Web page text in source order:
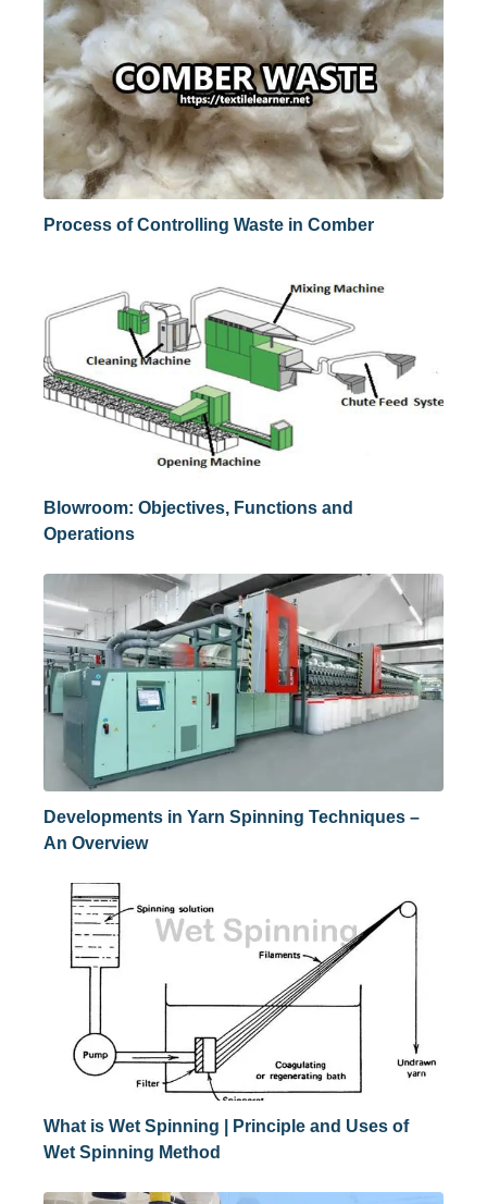
Process of Controlling Waste in Comber
Blowroom: Objectives, Functions and
Operations
Developments in Yarn Spinning Techniques –
An Overview
What is Wet Spinning | Principle and Uses of
Wet Spinning Method